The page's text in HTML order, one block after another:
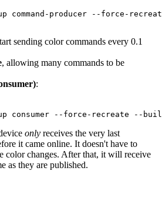
sending color commands every 0.1
, allowing many commands to be
:
only receives the very last
it came online. It doesn't have to
color changes. After that, it will receive
as they are published.